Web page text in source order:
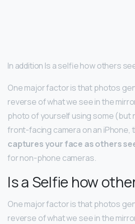
In addition Is a selfie how others
One major factor is that photos
reverse of what we see in the
photo of yourself using some (but
front-facing camera on an iPhone,
captures your face as others
for non-phone cameras.
Is a Selfie how
One major factor is that photos
reverse of what we see in the